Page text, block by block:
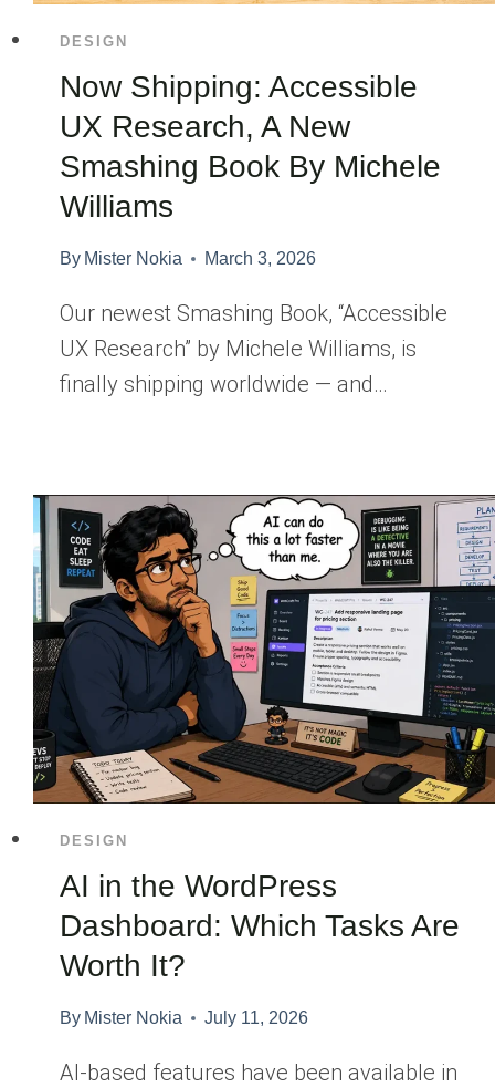
DESIGN
Now Shipping: Accessible
UX Research, A New
Smashing Book By Michele
Williams
By Mister Nokia March 3, 2026
Our newest Smashing Book, “Accessible
UX Research” by Michele Williams, is
finally shipping worldwide — and…
DESIGN
AI in the WordPress
Dashboard: Which Tasks Are
Worth It?
By Mister Nokia July 11, 2026
AI-based features have been available in